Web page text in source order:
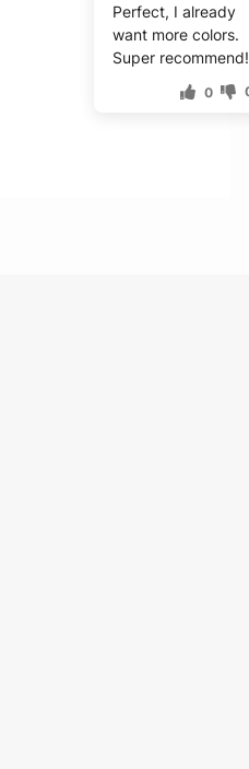
Perfect, I already
want more colors.
Super
0